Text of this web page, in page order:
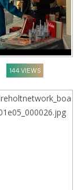
144 VIEWS